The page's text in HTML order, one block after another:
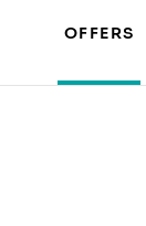
OFFERS